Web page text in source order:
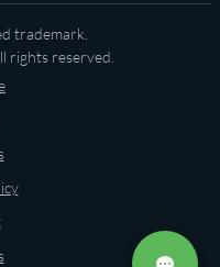
trademark.
rights reserved.